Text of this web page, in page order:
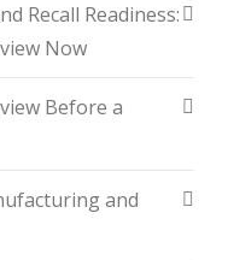
Recall Readiness:
Now
Before a
and